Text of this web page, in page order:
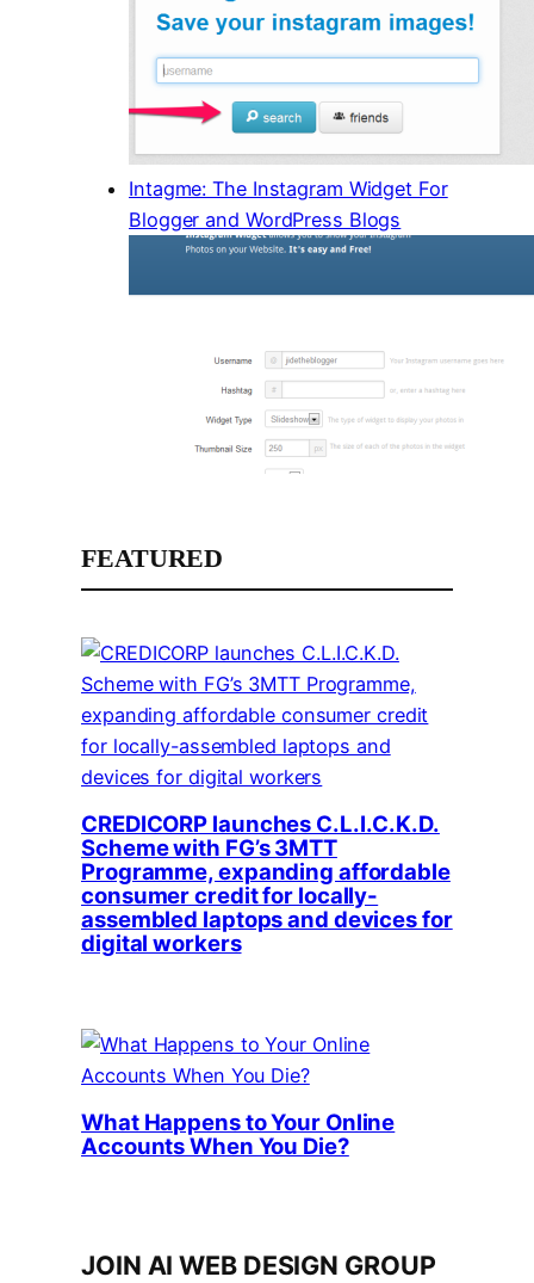
Intagme: The Instagram Widget For
Blogger and WordPress Blogs
FEATURED
CREDICORP launches C.L.I.C.K.D.
Scheme with FG’s 3MTT
Programme, expanding affordable
consumer credit for locally-
assembled laptops and devices for
digital workers
What Happens to Your Online
Accounts When You Die?
JOIN AI WEB DESIGN GROUP